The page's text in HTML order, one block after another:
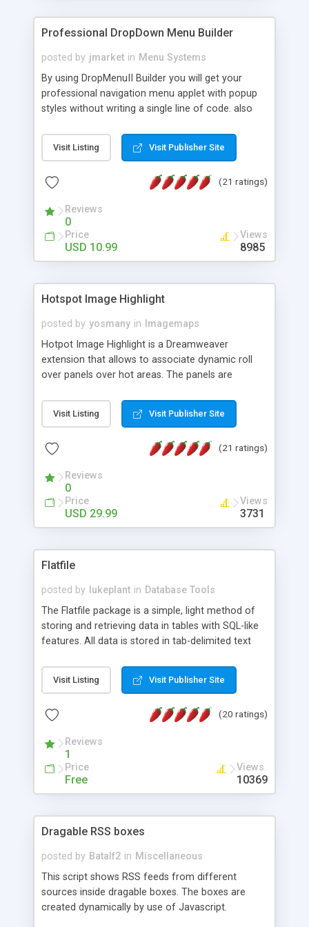
Professional DropDown Menu Builder
posted by jmarket in Menu Systems
By using DropMenuII Builder you will get your
professional navigation menu applet with popup
styles without writing a single line of code. also
Features: More ready to use samples (15 sample
project included) New Auto generate your
Vertical Or Horizontal Drop Down Menu . You can
Support. Multi Level Support. Icon Images
Support. Sounds Support. Multi Language Support.
Much More.
Visit Listing Visit Publisher Site
(21 ratings)
Reviews
0
Price
USD 10.99
Views
8985
Hotspot Image Highlight
posted by yosmany in
Imagemaps
Hotpot Image Highlight is a Dreamweaver
extension that allows to associate dynamic roll
over panels over hot areas. The panels are
contain images or text, including links into the
text. All the configuration and insertion is visual,
Visit Listing Visit Publisher Site
(21 ratings)
Reviews
0
Price
USD 29.99
Views
3731
Flatfile
posted by lukeplant in Database Tools
The Flatfile package is a simple, light method of
storing and retrieving data in tables with SQL-like
features. All data is stored in tab-delimited text
extensible WHERE clause mechanism, which can
be used with SELECT, UPDATE or DELETE
of fields, and includes full documentation with
a couple of minutes.
Visit Listing Visit Publisher Site
(20 ratings)
Reviews
1
Price
Free
Views
10369
Dragable RSS boxes
posted by Batalf2 in Miscellaneous
This script shows RSS feeds from different
sources inside dragable boxes. The boxes are
created dynamically by use of Javascript.